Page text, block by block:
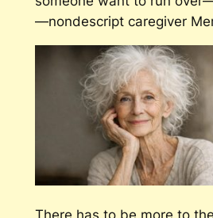
—nondescript caregiver
There has to be more to